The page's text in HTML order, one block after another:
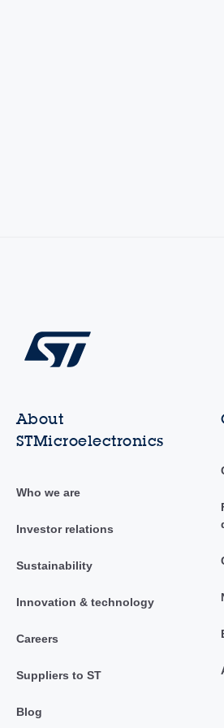
About
STMicroelectronics
Who we are
Investor relations
Sustainability
Innovation & technology
Careers
Suppliers to ST
Blog